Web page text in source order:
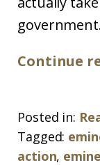
Continue
Posted in:
Tagged:
action,